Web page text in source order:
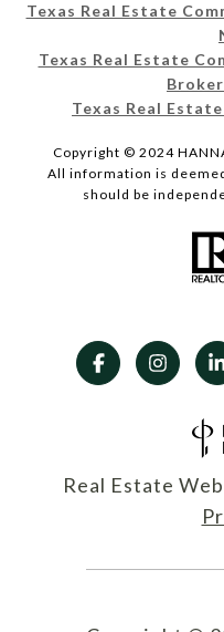
Texas Real Estate
Texas Real Estate
Texas Real
Copyright © 2024
All information is
should be
Real Estate